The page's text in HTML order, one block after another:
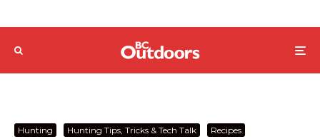
Hunting Hunting Tips, Tricks & Tech Talk Recipes